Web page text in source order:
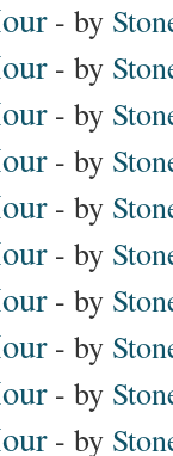
- by
- by
- by
- by
- by
- by
- by
- by
- by
- by